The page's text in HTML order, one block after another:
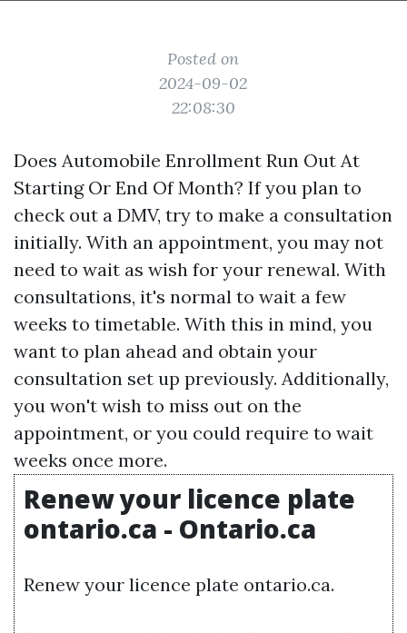
Posted on
2024-09-02
22:08:30
Does Automobile Enrollment Run Out At
Starting Or End Of Month? If you plan to
check out a DMV, try to make a consultation
initially. With an appointment, you may not
need to wait as wish for your renewal. With
consultations, it's normal to wait a few
weeks to timetable. With this in mind, you
want to plan ahead and obtain your
consultation set up previously. Additionally,
you won't wish to miss out on the
appointment, or you could require to wait
weeks once more.
Renew your licence plate
ontario.ca - Ontario.ca
Renew your licence plate ontario.ca.